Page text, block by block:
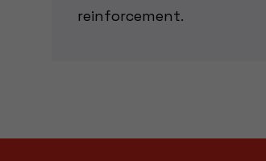
reinforcement.